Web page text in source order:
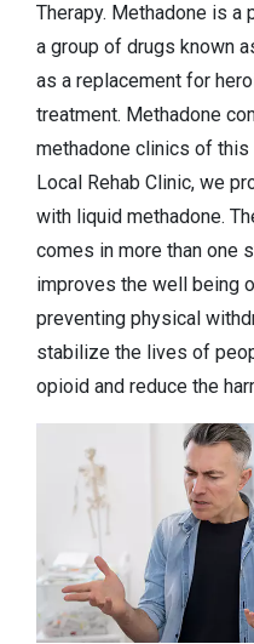
Therapy. Methadone is a
a group of drugs known
as a replacement for
treatment. Methadone
methadone clinics of
Local Rehab Clinic, we
with liquid methadone.
comes in more than one
improves the well being
preventing physical
stabilize the lives of
opioid and reduce the